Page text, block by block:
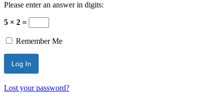
Please enter an answer in digits:
5 × 2 =
Remember Me
Lost your password?